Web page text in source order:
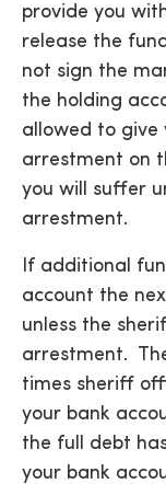
provide you
release the
not sign the
the holding
allowed to give
arrestment on
you will suffer
arrestment.
If additional
account the
unless the
arrestment.
times sheriff
your bank
the full debt
your bank